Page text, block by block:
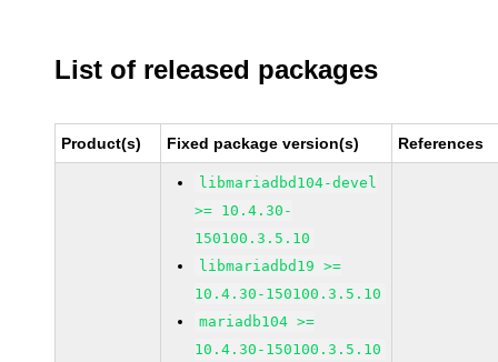
List of released packages
Product(s) Fixed package version(s) References
libmariadbd104-devel
>= 10.4.30-
150100.3.5.10
libmariadbd19 >=
10.4.30-150100.3.5.10
mariadb104 >=
10.4.30-150100.3.5.10